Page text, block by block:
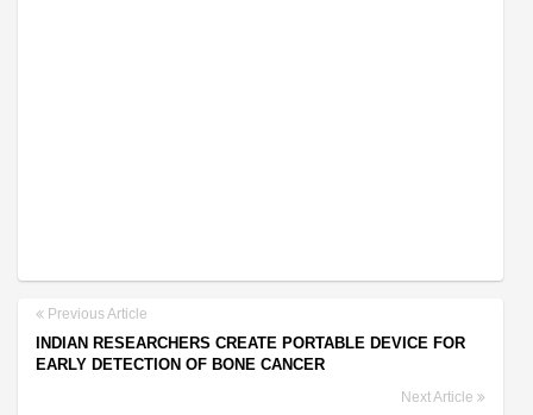
Previous Article
INDIAN RESEARCHERS CREATE PORTABLE DEVICE FOR
EARLY DETECTION OF BONE CANCER
Next Article